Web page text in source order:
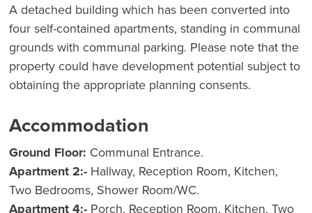
A detached building which has been converted into
four self-contained apartments, standing in communal
grounds with communal parking. Please note that the
property could have development potential subject to
obtaining the appropriate planning consents.
Accommodation
Ground Floor: Communal Entrance.
Apartment 2:- Hallway, Reception Room, Kitchen,
Two Bedrooms, Shower Room/WC.
Apartment 4:- Porch, Reception Room, Kitchen, Two